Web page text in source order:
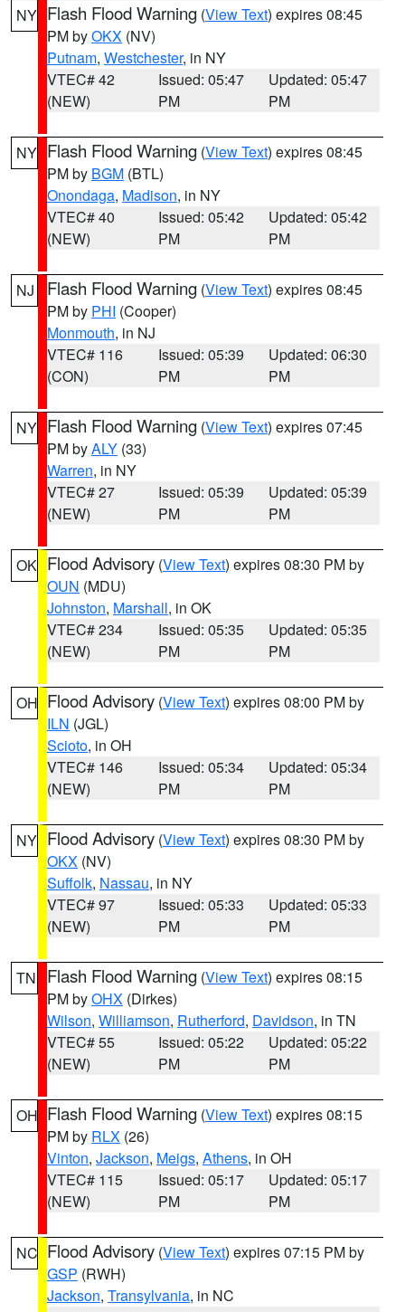
NY Flash Flood Warning (View Text) expires 08:45
PM byOKX (NV)
Putnam, Westchester, in NY
VTEC# 42
(NEW)
Issued: 05:47
PM
Updated: 05:47
PM
NY Flash Flood Warning (View Text) expires 08:45
PM by BGM (BTL)
Onondaga, Madison, in NY
VTEC# 40
(NEW)
Issued: 05:42
PM
Updated: 05:42
PM
NJ Flash Flood Warning (View Text) expires 08:45
PM by PHI (Cooper)
Monmouth, in NJ
VTEC# 116
(CON)
Issued: 05:39
PM
Updated: 06:30
PM
NY Flash Flood Warning (View Text) expires 07:45
PM byALY (33)
Warren, in NY
VTEC# 27
(NEW)
Issued: 05:39
PM
Updated: 05:39
PM
OK Flood Advisory (View Text) expires 08:30 PM by
OUN (MDU)
Johnston, Marshall, in OK
VTEC# 234
(NEW)
Issued: 05:35
PM
Updated: 05:35
PM
OH Flood Advisory (View Text) expires 08:00 PM by
ILN (JGL)
Scioto, in OH
VTEC# 146
(NEW)
Issued: 05:34
PM
Updated: 05:34
PM
NY Flood Advisory (View Text) expires 08:30 PM by
OKX (NV)
Suffolk, Nassau, in NY
VTEC# 97
(NEW)
Issued: 05:33
PM
Updated: 05:33
PM
TN Flash Flood Warning (View Text) expires 08:15
PM byOHX (Dirkes)
Wilson, Williamson, Rutherford, Davidson, in TN
VTEC# 55
(NEW)
Issued: 05:22
PM
Updated: 05:22
PM
OH Flash Flood Warning (View Text) expires 08:15
PM by RLX (26)
Vinton, Jackson, Meigs, Athens, in OH
VTEC# 115
(NEW)
Issued: 05:17
PM
Updated: 05:17
PM
NC Flood Advisory (View Text) expires 07:15 PM by
GSP (RWH)
Jackson, Transylvania, in NC